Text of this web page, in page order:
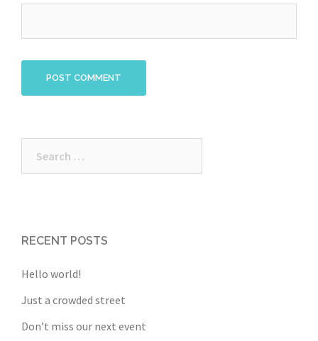
RECENT POSTS
Hello world!
Just a crowded street
Don’t miss our next event